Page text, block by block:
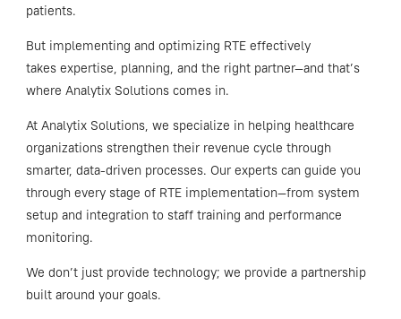
patients.
But implementing and optimizing RTE effectively
takes expertise, planning, and the right partner—and that’s
where Analytix Solutions comes in.
At Analytix Solutions, we specialize in helping healthcare
organizations strengthen their revenue cycle through
smarter, data-driven processes. Our experts can guide you
through every stage of RTE implementation—from system
setup and integration to staff training and performance
monitoring.
We don’t just provide technology; we provide a partnership
built around your goals.